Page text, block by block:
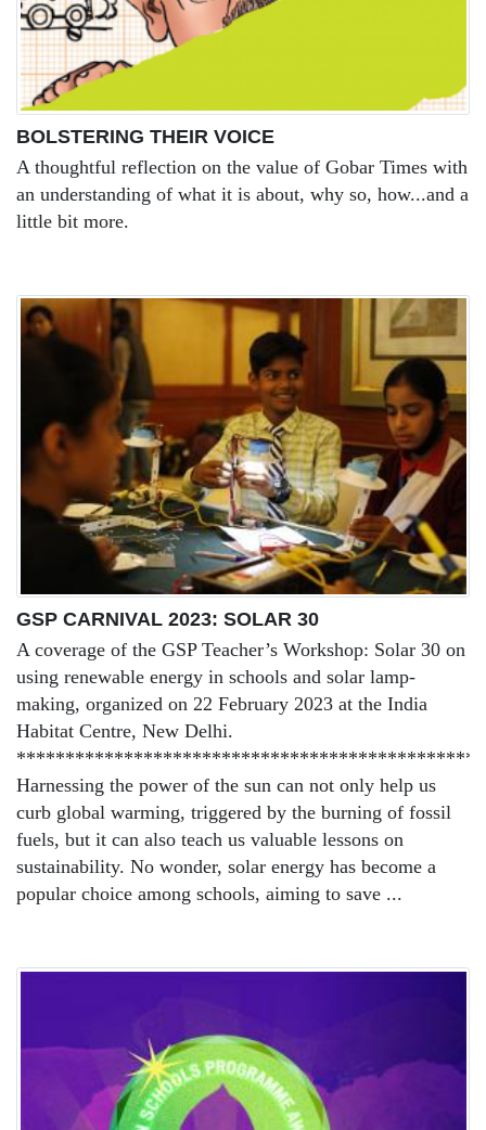
BOLSTERING THEIR VOICE
A thoughtful reflection on the value of Gobar Times with
an understanding of what it is about, why so, how...and a
little bit more.
GSP CARNIVAL 2023: SOLAR 30
A coverage of the GSP Teacher’s Workshop: Solar 30 on
using renewable energy in schools and solar lamp-
making, organized on 22 February 2023 at the India
Habitat Centre, New Delhi.
Harnessing the power of the sun can not only help us
curb global warming, triggered by the burning of fossil
fuels, but it can also teach us valuable lessons on
sustainability. No wonder, solar energy has become a
popular choice among schools, aiming to save ...